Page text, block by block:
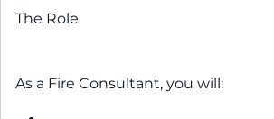
The Role
As a Fire Consultant, you will: